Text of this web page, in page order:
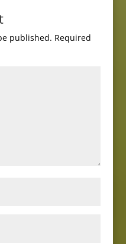
published. Required